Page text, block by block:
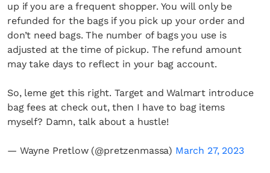
up if you are a frequent shopper. You will only be
refunded for the bags if you pick up your order and
don’t need bags. The number of bags you use is
adjusted at the time of pickup. The refund amount
may take days to reflect in your bag account.
So, leme get this right. Target and Walmart introduce
bag fees at check out, then I have to bag items
myself? Damn, talk about a hustle!
— Wayne Pretlow (@pretzenmassa) March 27, 2023